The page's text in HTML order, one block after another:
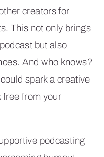
creators for
This not only brings
but also
And who knows?
spark a creative
free from your
podcasting